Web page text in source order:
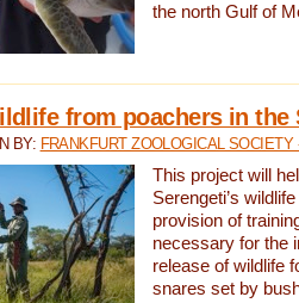
the north Gulf of
from poachers in the
BY: FRANKFURT ZOOLOGICAL SOCIETY
This project will
Serengeti’s
provision of
necessary for the
release of wildlife
snares set by